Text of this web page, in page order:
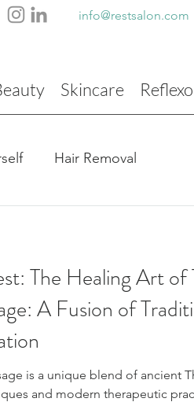
info@restsalon.com
Skincare
Hair Removal
The Healing Art of
A Fusion of
is a unique blend of ancient
and modern therapeutic